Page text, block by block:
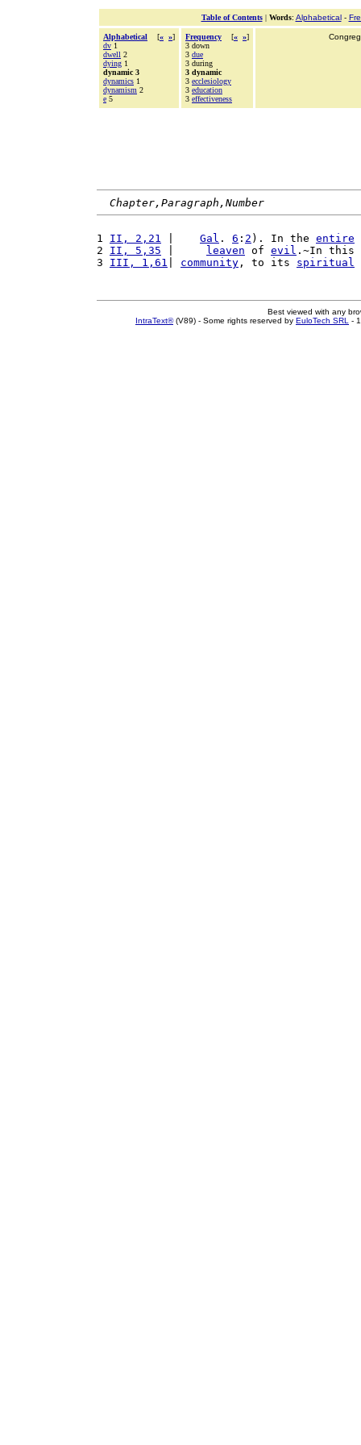
Table of Contents| Words: Alphabetical-
Alphabetical [« »]
dv 1
dwell 2
dying 1
dynamic 3
dynamics 1
dynamism 2
e 5
Frequency [« »]
3 down
3 due
3 during
3 dynamic
3 ecclesiology
3 education
3 effectiveness
Chapter,Paragraph,Number
1 II, 2,21 Gal . 6 : 2 ). In the entire
2 II, 5,35 leaven of evil .~In this
3 III, 1,61 community , to its spiritual
Best viewed with any
IntraText®(V89) - Some rights reserved by EuloTech SRL -